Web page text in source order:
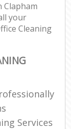
Clapham
your
Cleaning
Services